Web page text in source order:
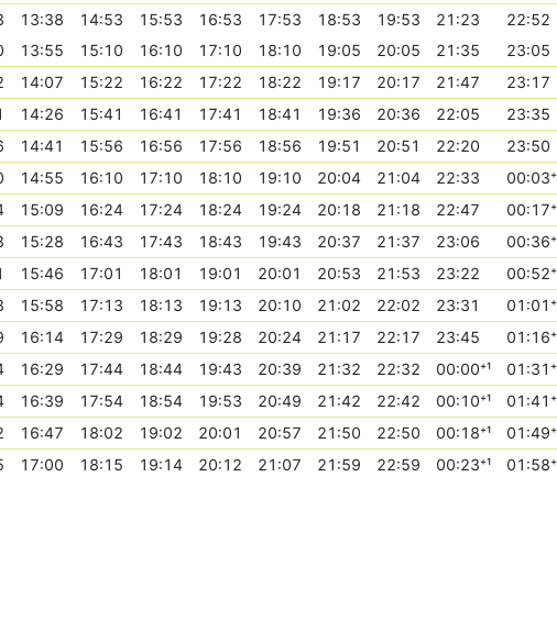
13:38 14:53 15:53 16:53 17:53 18:53 19:53 21:23
22:52
13:55 15:10 16:10 17:10 18:10 19:05 20:05 21:35
23:05
14:07 15:22 16:22 17:22 18:22 19:17 20:17 21:47
23:17
14:26 15:41 16:41 17:41 18:41 19:36 20:36 22:05
23:35
14:41 15:56 16:56 17:56 18:56 19:51 20:51 22:20
23:50
14:55 16:10 17:10 18:10 19:10 20:04 21:04 22:33
15:09 16:24 17:24 18:24 19:24 20:18 21:18 22:47
15:28 16:43 17:43 18:43 19:43 20:37 21:37 23:06
15:46 17:01 18:01 19:01 20:01 20:53 21:53 23:22
15:58 17:13 18:13 19:13 20:10 21:02 22:02 23:31
16:14 17:29 18:29 19:28 20:24 21:17 22:17 23:45
16:29 17:44 18:44 19:43 20:39 21:32 22:32 00:00⁺¹
16:39 17:54 18:54 19:53 20:49 21:42 22:42 00:10⁺¹
16:47 18:02 19:02 20:01 20:57 21:50 22:50 00:18⁺¹
17:00 18:15 19:14 20:12 21:07 21:59 22:59 00:23⁺¹